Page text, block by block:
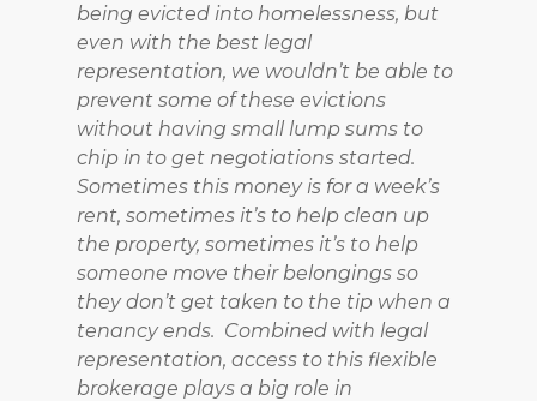
being evicted into homelessness, but
even with the best legal
representation, we wouldn’t be able to
prevent some of these evictions
without having small lump sums to
chip in to get negotiations started.
Sometimes this money is for a week’s
rent, sometimes it’s to help clean up
the property, sometimes it’s to help
someone move their belongings so
they don’t get taken to the tip when a
tenancy ends. Combined with legal
representation, access to this flexible
brokerage plays a big role in